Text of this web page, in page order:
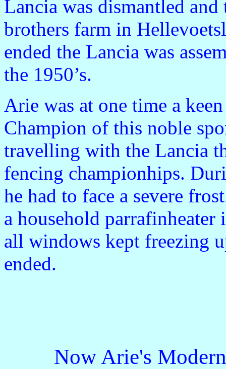
Lancia was dismantled
brothers farm in
ended the Lancia was
the 1950’s.
Arie was at one time a
Champion of this noble
travelling with the Lancia
fencing championhips.
he had to face a severe
a household
all windows kept freezing
ended.
Now Arie's Modern